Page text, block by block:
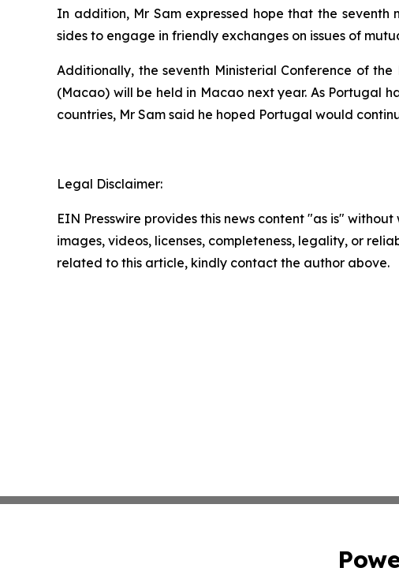
In addition, Mr Sam expressed hope that the
sides to engage in friendly exchanges on issues of
Additionally, the seventh Ministerial Conference of
(Macao) will be held in Macao next year. As Portugal
countries, Mr Sam said he hoped Portugal would
Legal Disclaimer:
EIN Presswire provides this news content "as is"
images, videos, licenses, completeness, legality, or
related to this article, kindly contact the author above.